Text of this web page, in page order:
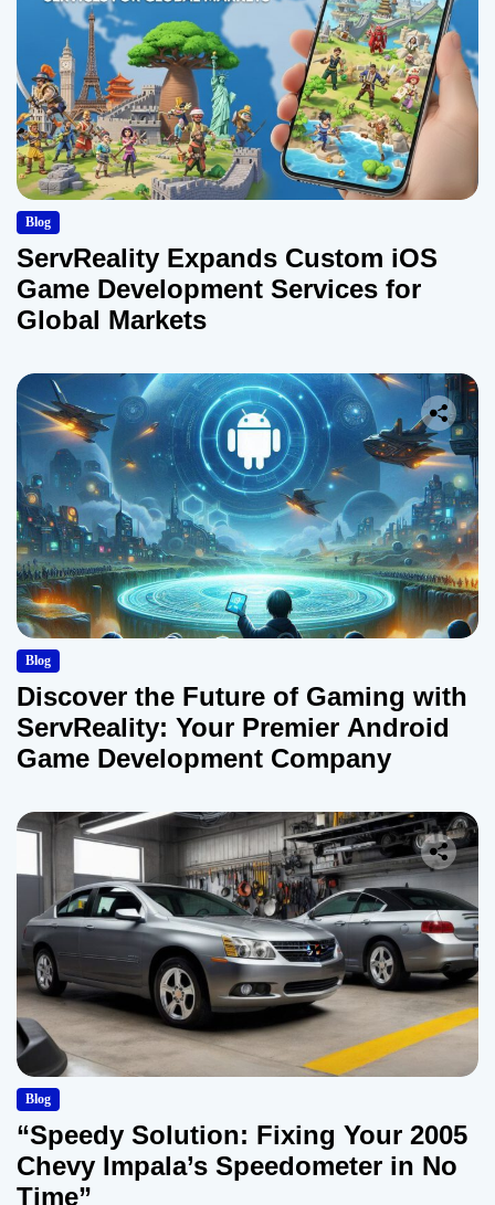
Blog
ServReality Expands Custom iOS
Game Development Services for
Global Markets
Blog
Discover the Future of Gaming with
ServReality: Your Premier Android
Game Development Company
Blog
“Speedy Solution: Fixing Your 2005
Chevy Impala’s Speedometer in No
Time”